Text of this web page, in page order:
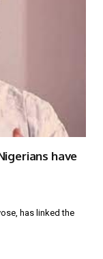
have
has linked the